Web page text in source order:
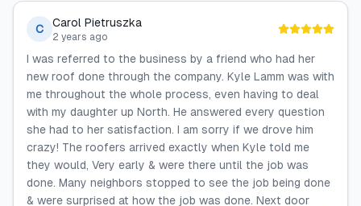
C Carol Pietruszka
2 years ago
I was referred to the business by a friend who had her
new roof done through the company. Kyle Lamm was with
me throughout the whole process, even having to deal
with my daughter up North. He answered every question
she had to her satisfaction. I am sorry if we drove him
crazy! The roofers arrived exactly when Kyle told me
they would, Very early & were there until the job was
done. Many neighbors stopped to see the job being done
& were surprised at how the job was done. Next door